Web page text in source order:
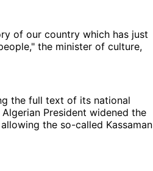
of our country which has just
the minister of culture,
the full text of its national
President widened the
the so-called Kassaman